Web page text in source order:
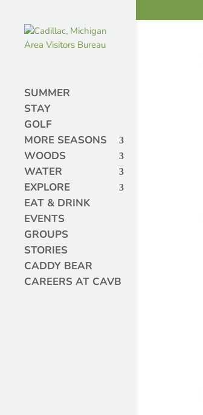
SUMMER
STAY
GOLF
MORE SEASONS
WOODS
WATER
EXPLORE
EAT & DRINK
EVENTS
GROUPS
STORIES
CADDY BEAR
CAREERS AT CAVB